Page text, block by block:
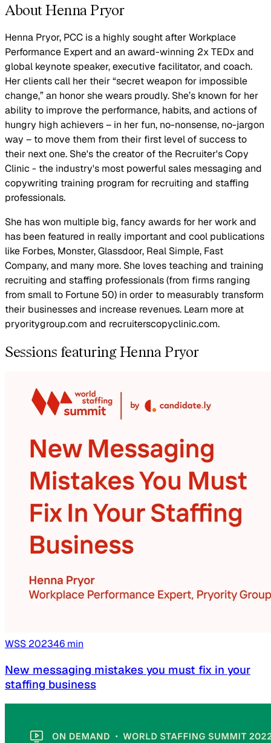
About Henna Pryor
Henna Pryor, PCC is a highly sought after Workplace
Performance Expert and an award-winning 2x TEDx and
global keynote speaker, executive facilitator, and coach.
Her clients call her their “secret weapon for impossible
change,” an honor she wears proudly. She’s known for her
ability to improve the performance, habits, and actions of
hungry high achievers – in her fun, no-nonsense, no-jargon
way – to move them from their first level of success to
their next one. She's the creator of the Recruiter's Copy
Clinic - the industry's most powerful sales messaging and
copywriting training program for recruiting and staffing
professionals.
She has won multiple big, fancy awards for her work and
has been featured in really important and cool publications
like Forbes, Monster, Glassdoor, Real Simple, Fast
Company, and many more. She loves teaching and training
recruiting and staffing professionals (from firms ranging
from small to Fortune 50) in order to measurably transform
their businesses and increase revenues. Learn more at
pryoritygroup.com and recruiterscopyclinic.com.
Sessions featuring Henna Pryor
WSS 202346 min
New messaging mistakes you must fix in your
staffing business